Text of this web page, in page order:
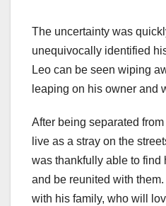
The uncertainty was
unequivocally identified
Leo can be seen wiping
leaping on his owner and
After being separated
live as a stray on the
was thankfully able to find
and be reunited with
with his family, who will